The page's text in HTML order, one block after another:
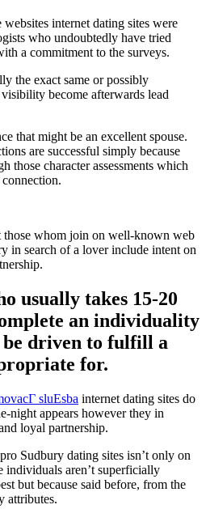
internet dating sites were
who undoubtedly have tried
a commitment to the surveys.
the exact same or possibly
become afterwards lead
that might be an excellent spouse.
are successful simply because
those character assessments which
those whom join on well-known web
in search of a lover include intent on
usually takes 15-20
an individuality
be driven to fulfill a
for.
sluЕѕba internet dating sites do
night appears however they in
loyal partnership.
Sudbury dating sites isn’t only on
individuals aren’t superficially
but because said before, from the
attributes.